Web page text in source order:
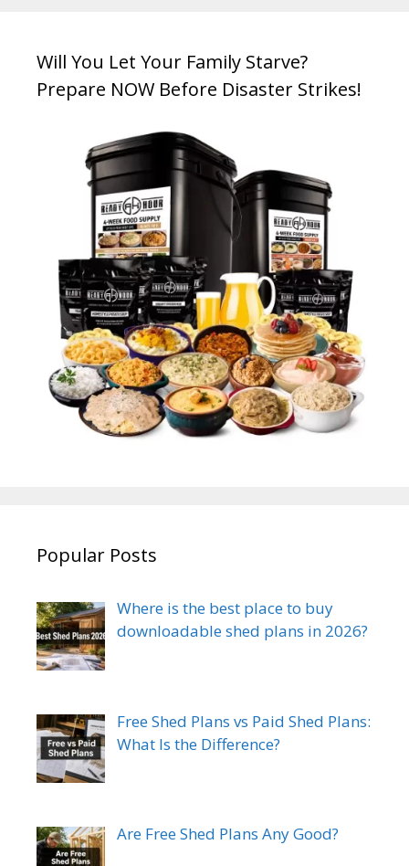
Will You Let Your Family Starve?
Prepare NOW Before Disaster Strikes!
Popular Posts
Where is the best place to buy
downloadable shed plans in 2026?
Free Shed Plans vs Paid Shed Plans:
What Is the Difference?
Are Free Shed Plans Any Good?